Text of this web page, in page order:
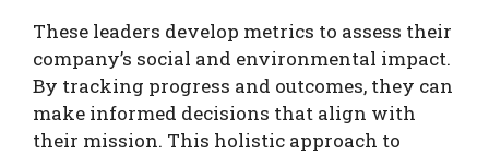
These leaders develop metrics to assess their
company’s social and environmental impact.
By tracking progress and outcomes, they can
make informed decisions that align with
their mission. This holistic approach to